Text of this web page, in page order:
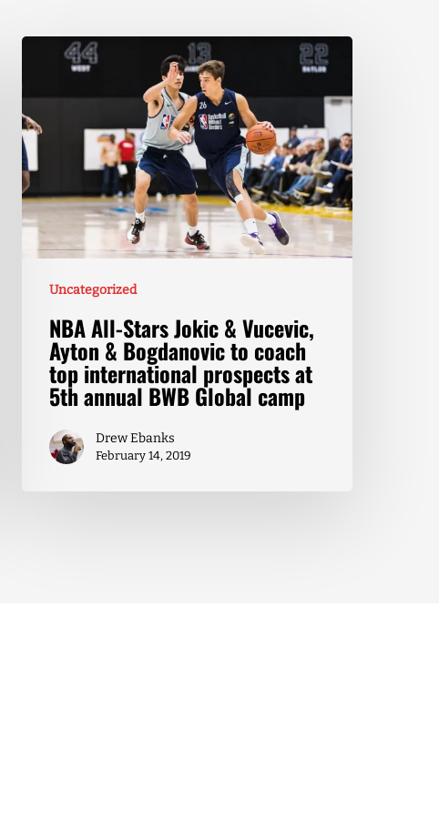
Uncategorized
NBA All-Stars Jokic & Vucevic,
Ayton & Bogdanovic to coach
top international prospects at
5th annual BWB Global camp
Drew Ebanks
February 14, 2019